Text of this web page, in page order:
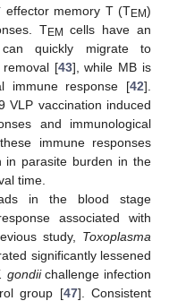
effector memory T (TEM)
TEM
cells have an
quickly migrate to
removal [43], while MB is
immune response [42].
VLP vaccination induced
and immunological
immune responses
in parasite burden in the
time.
in the blood stage
associated with
study, Toxoplasma
significantly lessened
gondiichallenge infection
group [47]. Consistent